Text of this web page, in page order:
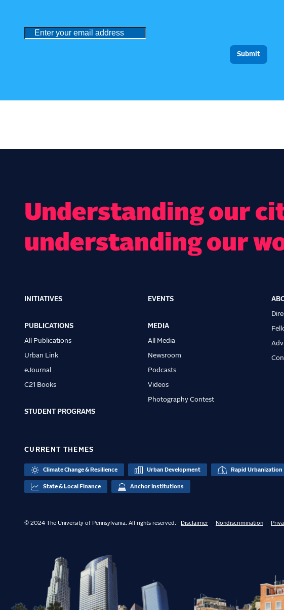
Understanding our
understanding our
Main
navigation
INITIATIVES
PUBLICATIONS
All Publications
Urban Link
eJournal
C21 Books
STUDENT PROGRAMS
EVENTS
MEDIA
All Media
Newsroom
Podcasts
Videos
Photography Contest
CURRENT THEMES
Climate Change & Resilience Urban Development Rapid Urbanization
State & Local Finance Anchor Institutions
© 2024 The University of Pennsylvania. All rights reserved. Disclaimer Nondiscrimination